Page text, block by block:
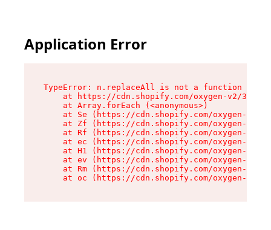
Application Error
TypeError: n.replaceAll is not a function
at https://cdn.shopify.com/oxygen-v2/
    at Array.forEach (<anonymous>)
at Se (https://cdn.shopify.com/oxygen-v2/
at Zf (https://cdn.shopify.com/oxygen-v2/
at Rf (https://cdn.shopify.com/oxygen-v2/
at ec (https://cdn.shopify.com/oxygen-v2/
at H1 (https://cdn.shopify.com/oxygen-v2/
at ev (https://cdn.shopify.com/oxygen-v2/
at Rm (https://cdn.shopify.com/oxygen-v2/
at oc (https://cdn.shopify.com/oxygen-v2/